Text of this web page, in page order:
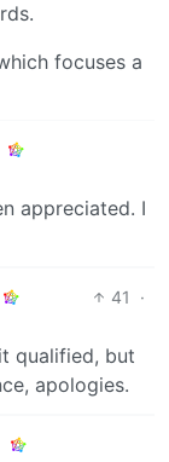
focuses a
appreciated. I
41
·
qualified, but
apologies.